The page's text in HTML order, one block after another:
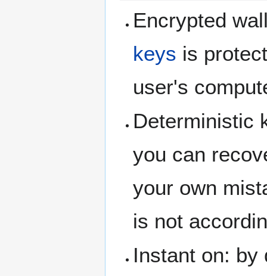
Encrypted
keys is
user's
Deterministic
you can
your own
is not
Instant on: by